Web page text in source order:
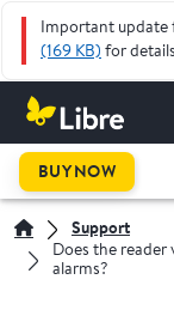
Important update
(169 KB) for
BUY NOW
Support
Does the
alarms?